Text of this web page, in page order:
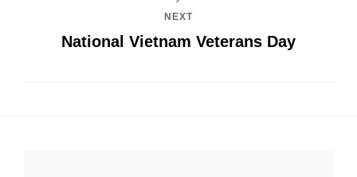
NEXT
National Vietnam Veterans Day